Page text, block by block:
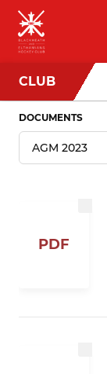
CLUB
DOCUMENTS
PDF